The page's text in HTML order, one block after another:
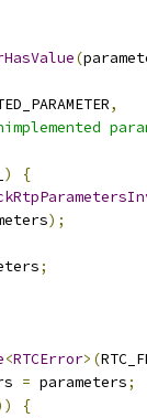
(
,
)
{
);
;
<RTCError>(
= parameters;
{